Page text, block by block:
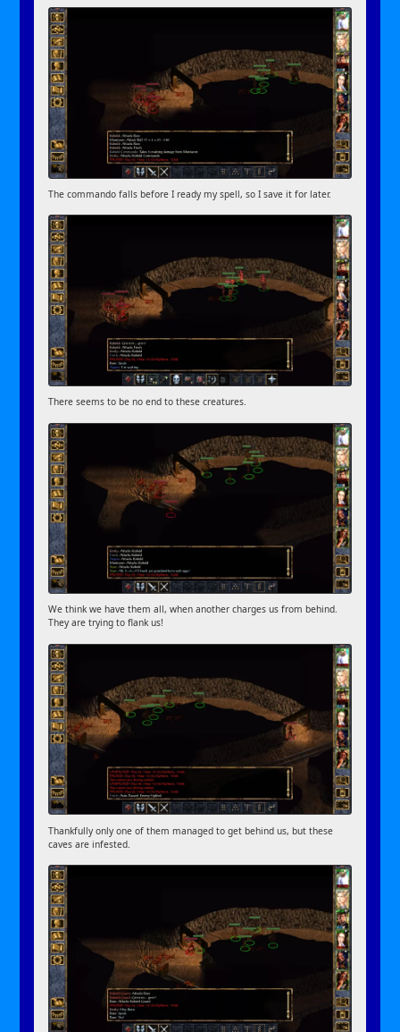
The commando falls before I ready my spell, so I save it for later.
There seems to be no end to these creatures.
We think we have them all, when another charges us from behind.
They are trying to flank us!
Thankfully only one of them managed to get behind us, but these
caves are infested.